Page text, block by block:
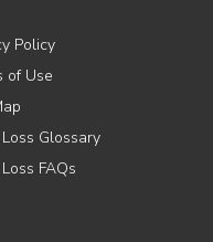
Policy
of Use
Glossary
FAQs